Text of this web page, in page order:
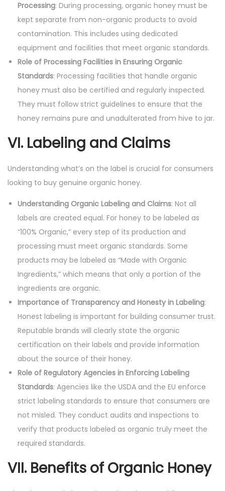
Processing: During processing, organic honey must be
kept separate from non-organic products to avoid
contamination. This includes using dedicated
equipment and facilities that meet organic standards.
Role of Processing Facilities in Ensuring Organic
Standards: Processing facilities that handle organic
honey must also be certified and regularly inspected.
They must follow strict guidelines to ensure that the
honey remains pure and unadulterated from hive to jar.
VI. Labeling and Claims
Understanding what’s on the label is crucial for consumers
looking to buy genuine organic honey.
Understanding Organic Labeling and Claims: Not all
labels are created equal. For honey to be labeled as
“100% Organic,” every step of its production and
processing must meet organic standards. Some
products may be labeled as “Made with Organic
Ingredients,” which means that only a portion of the
ingredients are organic.
Importance of Transparency and Honesty in Labeling:
Honest labeling is important for building consumer trust.
Reputable brands will clearly state the organic
certification on their labels and provide information
about the source of their honey.
Role of Regulatory Agencies in Enforcing Labeling
Standards: Agencies like the USDA and the EU enforce
strict labeling standards to ensure that consumers are
not misled. They conduct audits and inspections to
verify that products labeled as organic truly meet the
required standards.
VII. Benefits of Organic Honey